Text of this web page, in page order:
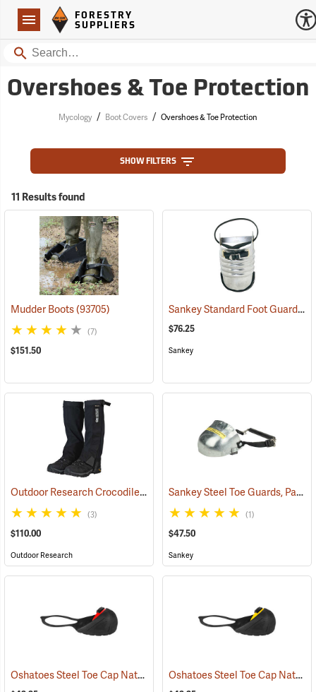
Navigation
Forestry Suppliers Logo
FORESTRY
SUPPLIERS
Search
Overshoes & Toe Protection
Mycology / Boot Covers / Overshoes & Toe Protection
SHOW FILTERS
11 Results found
Mudder Boots(93705)
(7)
$151.50
Sankey Standard Foot Guard, Large
$76.25
Sankey
Outdoor Research Crocodile Snow Gaiters (24428)
(3)
$110.00
Outdoor Research
Sankey Steel Toe Guards, Pair
(1)
$47.50
Sankey
Oshatoes Steel Toe Cap Natural Rubber Slip-On Overshoes, Large Oshatoes Steel Toe Cap Natural Rubber Slip-On Overshoes, Medium